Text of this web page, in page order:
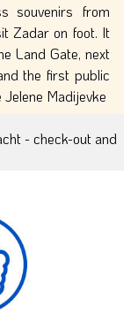
souvenirs from
Zadar on foot. It
Land Gate, next
the first public
Madijevke
- check-out and